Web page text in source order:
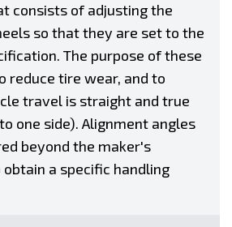
consists of adjusting the
so that they are set to the
The purpose of these
reduce tire wear, and to
travel is straight and true
one side). Alignment angles
beyond the maker's
a specific handling